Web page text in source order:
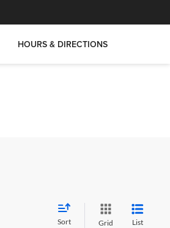
HOURS & DIRECTIONS
Sort Grid List